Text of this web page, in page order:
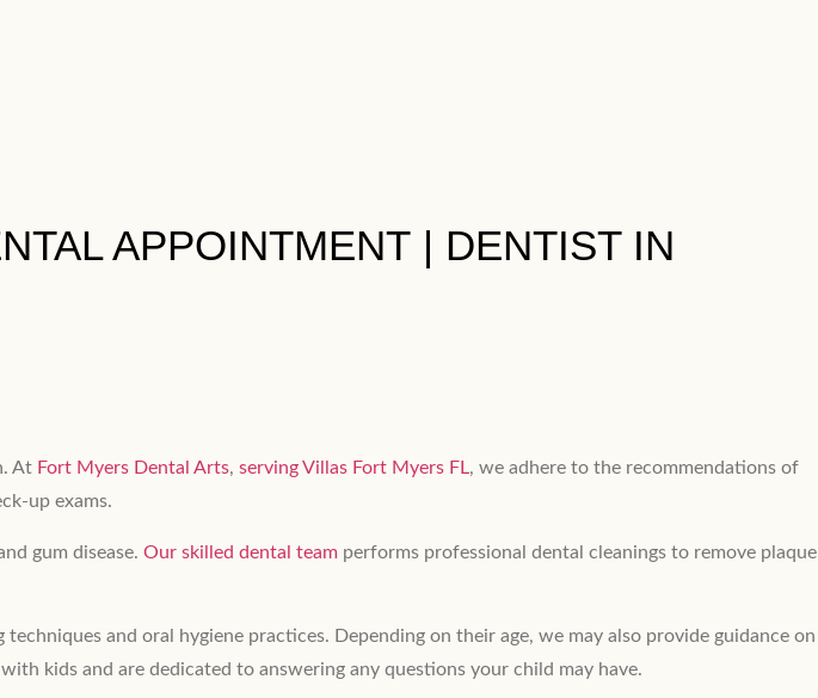
APPOINTMENT​ | DENTIST IN
At Fort Myers Dental Arts, serving Villas Fort Myers FL, we adhere to the recommendations of
up exams.
gum disease. Our skilled dental team performs professional dental cleanings to remove plaque
and oral hygiene practices. Depending on their age, we may also provide guidance on
kids and are dedicated to answering any questions your child may have.